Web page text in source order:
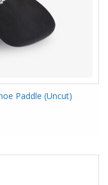
Paddle (Uncut)